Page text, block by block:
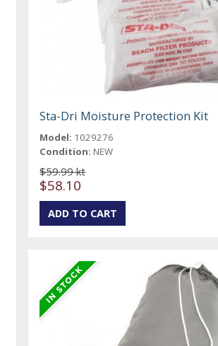
Sta-Dri Moisture Protection Kit
Model: 1029276
Condition: NEW
$59.99 kt
$58.10